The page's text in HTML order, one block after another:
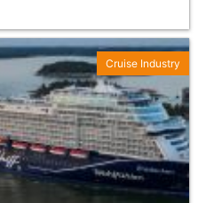
Cruise Industry